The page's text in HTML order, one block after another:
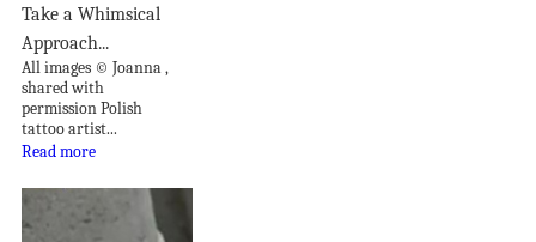
Take a Whimsical
Approach...
All images © Joanna ,
shared with
permission Polish
tattoo artist...
Read more